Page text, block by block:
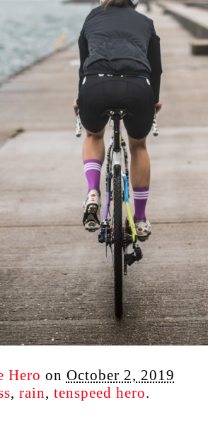
Hero on October 2, 2019
, rain, tenspeed hero.